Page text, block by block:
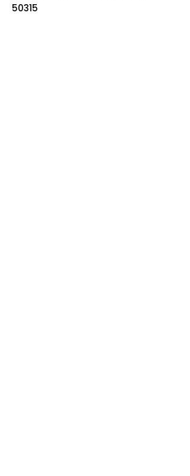
50315